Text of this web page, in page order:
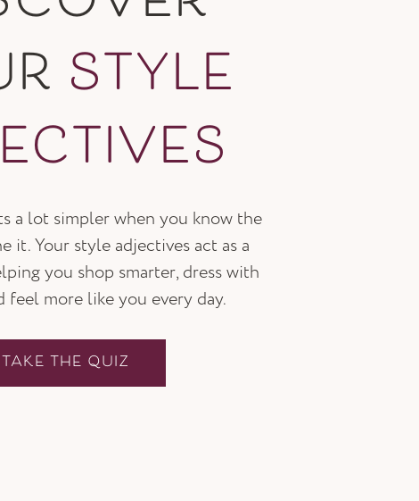
STYLE
a lot simpler when you know the
it. Your style adjectives act as a
you shop smarter, dress with
feel more like you every day.
TAKE THE QUIZ